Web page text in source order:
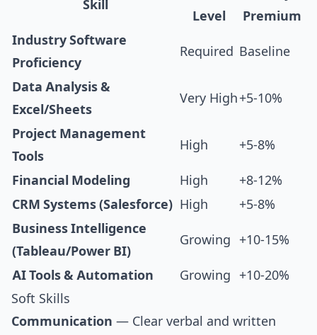
Skill
Level
Premium
Industry Software
Proficiency
Required Baseline
Data Analysis &
Excel/Sheets
Very High+5-10%
Project Management
Tools
High +5-8%
Financial Modeling High
+8-12%
CRM Systems (Salesforce) High
+5-8%
Business Intelligence
(Tableau/Power BI)
Growing +10-15%
AI Tools & Automation Growing
+10-20%
Soft Skills
Communication — Clear verbal and written